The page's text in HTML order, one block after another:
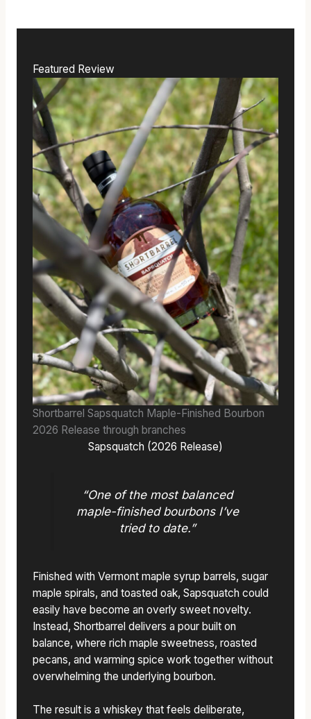
Featured Review
Shortbarrel Sapsquatch Maple-Finished Bourbon
2026 Release through branches
Sapsquatch (2026 Release)
“One of the most balanced
maple-finished bourbons I’ve
tried to date.”
Finished with Vermont maple syrup barrels, sugar
maple spirals, and toasted oak, Sapsquatch could
easily have become an overly sweet novelty.
Instead, Shortbarrel delivers a pour built on
balance, where rich maple sweetness, roasted
pecans, and warming spice work together without
overwhelming the underlying bourbon.
The result is a whiskey that feels deliberate,